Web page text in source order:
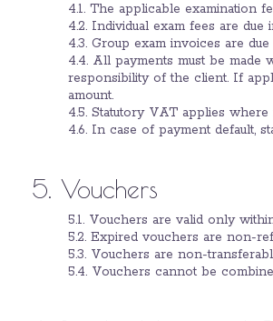
4.1. The applicable examination
4.2. Individual exam fees are due
4.3. Group exam invoices are
4.4. All payments must be made
responsibility of the client. If
amount.
4.5. Statutory VAT applies
4.6. In case of payment default,
5. Vouchers
5.1. Vouchers are valid only
5.2. Expired vouchers are non-
5.3. Vouchers are non-
5.4. Vouchers cannot be